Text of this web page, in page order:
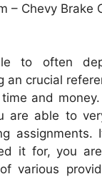
– Chevy Brake
to often
an crucial
and
are able to
assignments.
it for, you
various